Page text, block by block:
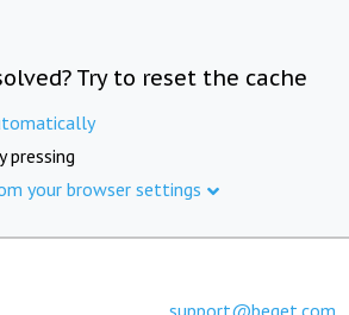
Try to reset the cache
pressing
your browser settings
support@beget.com